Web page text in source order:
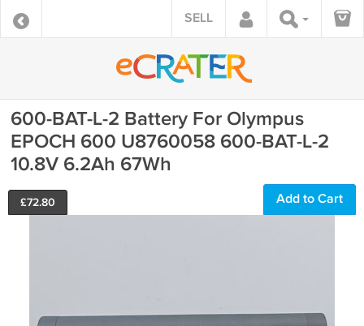
SELL
600-BAT-L-2 Battery For Olympus
EPOCH 600 U8760058 600-BAT-L-2
10.8V 6.2Ah 67Wh
£72.80 Add to Cart